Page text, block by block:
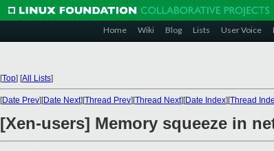
Home Wiki Blog Lists User Voice
[Top] [All Lists]
[Date Prev][Date Next][Thread Prev][Thread Next][Date Index][Thread
[Xen-users] Memory squeeze in